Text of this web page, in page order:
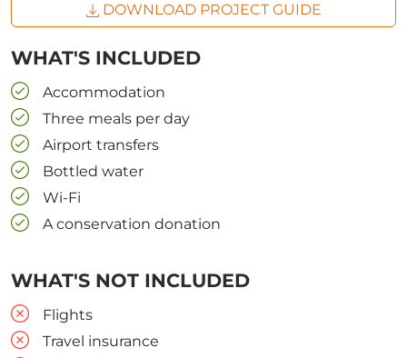
DOWNLOAD PROJECT GUIDE
WHAT'S INCLUDED
Accommodation
Three meals per day
Airport transfers
Bottled water
Wi-Fi
A conservation donation
WHAT'S NOT INCLUDED
Flights
Travel insurance